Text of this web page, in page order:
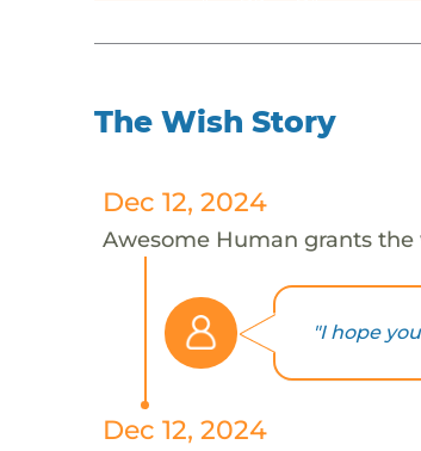
The Wish Story
Dec 12, 2024
Awesome Human grants
"I hope
Dec 12, 2024